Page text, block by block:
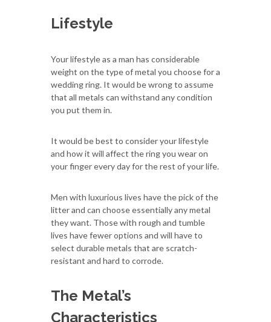
Lifestyle
Your lifestyle as a man has considerable
weight on the type of metal you choose for a
wedding ring. It would be wrong to assume
that all metals can withstand any condition
you put them in.
It would be best to consider your lifestyle
and how it will affect the ring you wear on
your finger every day for the rest of your life.
Men with luxurious lives have the pick of the
litter and can choose essentially any metal
they want. Those with rough and tumble
lives have fewer options and will have to
select durable metals that are scratch-
resistant and hard to corrode.
The Metal’s
Characteristics